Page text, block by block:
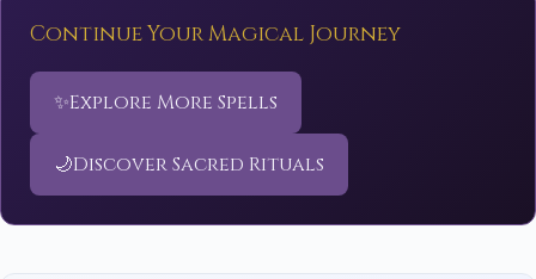
Continue Your Magical Journey
✨Explore More Spells
🌙Discover Sacred Rituals